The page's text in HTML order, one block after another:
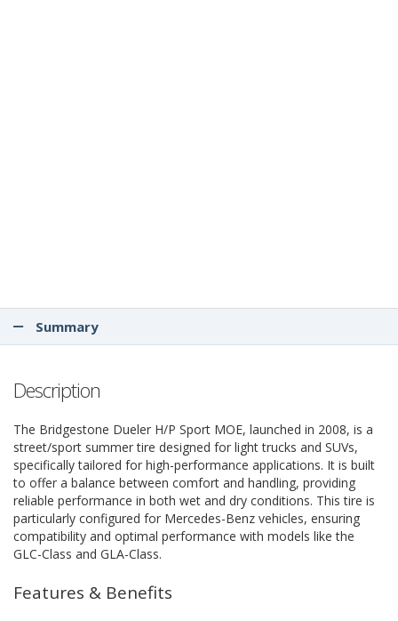
Summary
Description
The Bridgestone Dueler H/P Sport MOE, launched in 2008, is a
street/sport summer tire designed for light trucks and SUVs,
specifically tailored for high-performance applications. It is built
to offer a balance between comfort and handling, providing
reliable performance in both wet and dry conditions. This tire is
particularly configured for Mercedes-Benz vehicles, ensuring
compatibility and optimal performance with models like the
GLC-Class and GLA-Class.
Features & Benefits